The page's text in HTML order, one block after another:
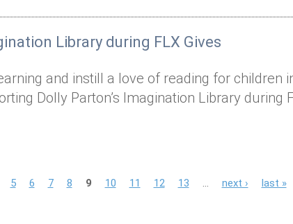
Library during FLX Gives
and instill a love of reading for children
Dolly Parton’s Imagination Library during
5 6 7 8 9 10 11 12 13 next › last »